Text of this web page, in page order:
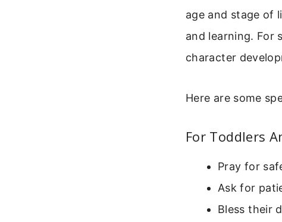
age and stage of
and learning. For
character
Here are some
For Toddlers
Pray for
Ask for
Bless their